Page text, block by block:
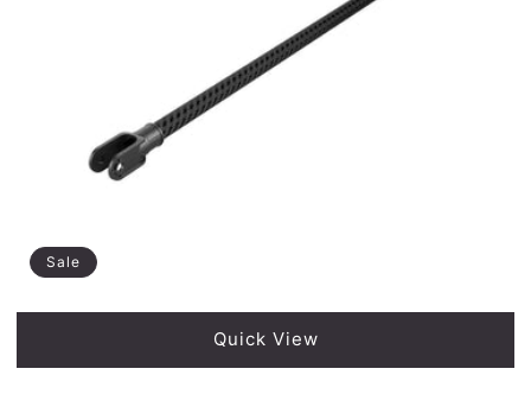
Sale
Quick View